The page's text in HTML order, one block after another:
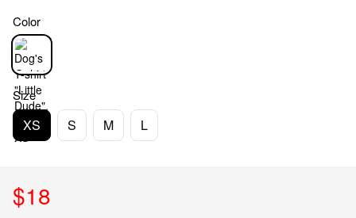
Color
Size
XS S M L
$18